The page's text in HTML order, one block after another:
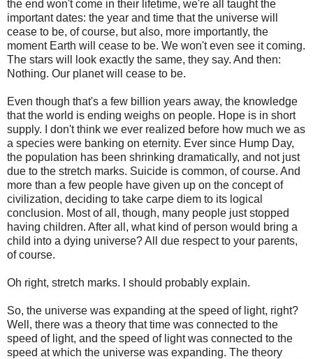
the end won't come in their lifetime, we're all taught the
important dates: the year and time that the universe will
cease to be, of course, but also, more importantly, the
moment Earth will cease to be. We won't even see it coming.
The stars will look exactly the same, they say. And then:
Nothing. Our planet will cease to be.
Even though that's a few billion years away, the knowledge
that the world is ending weighs on people. Hope is in short
supply. I don't think we ever realized before how much we as
a species were banking on eternity. Ever since Hump Day,
the population has been shrinking dramatically, and not just
due to the stretch marks. Suicide is common, of course. And
more than a few people have given up on the concept of
civilization, deciding to take carpe diem to its logical
conclusion. Most of all, though, many people just stopped
having children. After all, what kind of person would bring a
child into a dying universe? All due respect to your parents,
of course.
Oh right, stretch marks. I should probably explain.
So, the universe was expanding at the speed of light, right?
Well, there was a theory that time was connected to the
speed of light, and the speed of light was connected to the
speed at which the universe was expanding. The theory